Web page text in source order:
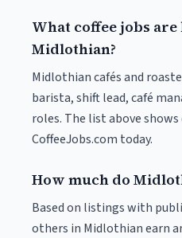
What coffee jobs
Midlothian?
Midlothian cafés and
barista, shift lead, café
roles. The list above
CoffeeJobs.com today.
How much do
Based on listings with
others in Midlothian earn